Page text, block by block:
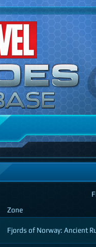
Zone
Fjords of Norway: Ancient